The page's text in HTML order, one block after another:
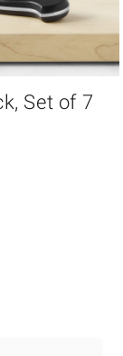
Set of 7